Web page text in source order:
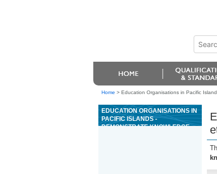
Home > Education Organisations in Pacific
EDUCATION ORGANISATIONS IN
PACIFIC ISLANDS -
DEMONSTRATE KNOWLEDGE